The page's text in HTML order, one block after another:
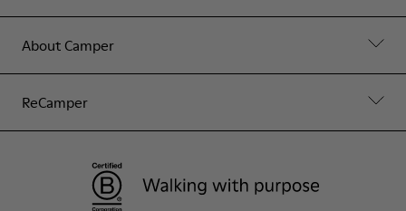
About Camper
ReCamper